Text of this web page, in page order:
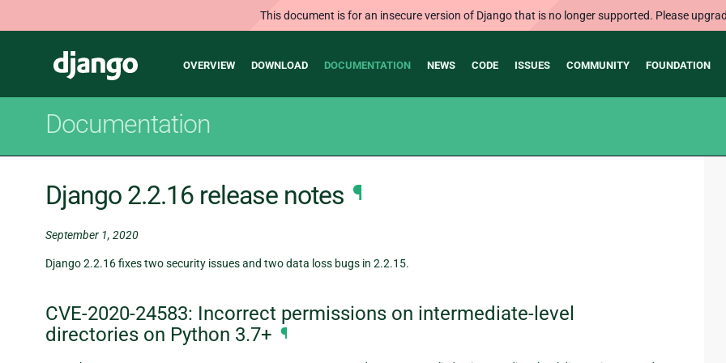
This document is for an insecure version of Django that is no longer supported. Please
Django
Main
OVERVIEW DOWNLOAD DOCUMENTATION NEWS CODE ISSUES COMMUNITY FOUNDATION
Documentation
Django 2.2.16 release notes ¶
September 1, 2020
Django 2.2.16 fixes two security issues and two data loss bugs in 2.2.15.
CVE-2020-24583: Incorrect permissions on intermediate-level
directories on Python 3.7+ ¶